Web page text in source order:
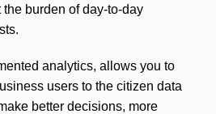
burden of day-to-day
analytics, allows you to
users to the citizen data
better decisions, more